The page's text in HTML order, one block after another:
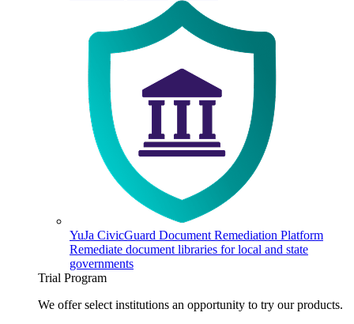
YuJa CivicGuard Document Remediation Platform
Remediate document libraries for local and state
governments
Trial Program
We offer select institutions an opportunity to try our products.